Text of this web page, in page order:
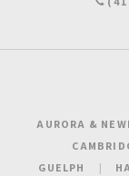
AURORA &
GUELPH